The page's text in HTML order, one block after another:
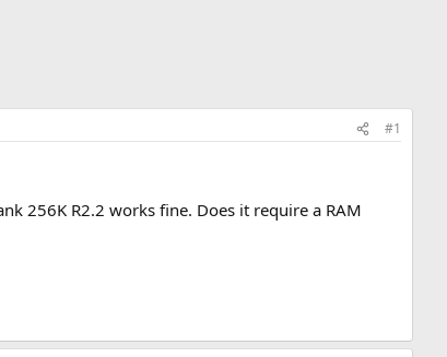
#1
256K R2.2 works fine. Does it require a RAM